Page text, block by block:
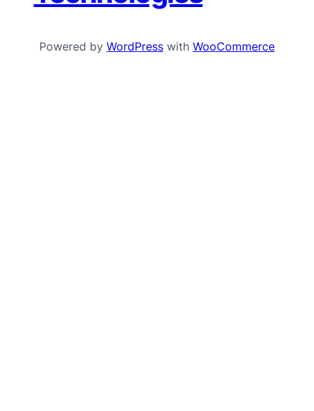
Powered by WordPress with WooCommerce